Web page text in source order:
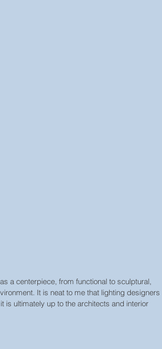
a centerpiece, from functional to sculptural,
It is neat to me that lighting designers
is ultimately up to the architects and interior